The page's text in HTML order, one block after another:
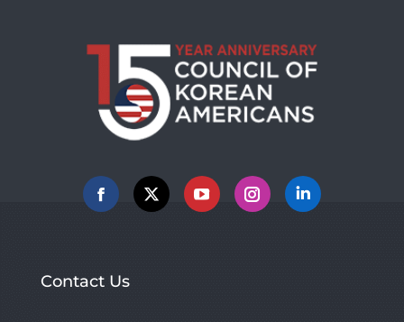
Facebook
X YouTubeInstagramLinkedin
Contact Us